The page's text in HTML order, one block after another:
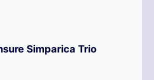
Simparica Trio